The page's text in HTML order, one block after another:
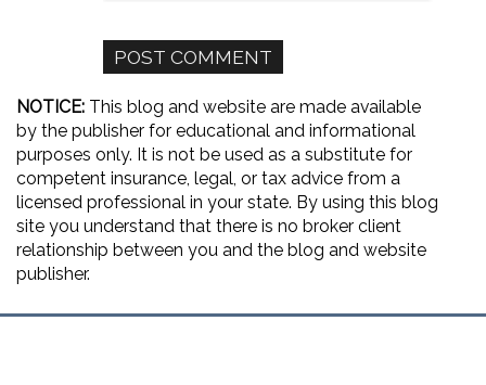
NOTICE: This blog and website are made available
by the publisher for educational and informational
purposes only. It is not be used as a substitute for
competent insurance, legal, or tax advice from a
licensed professional in your state. By using this blog
site you understand that there is no broker client
relationship between you and the blog and website
publisher.